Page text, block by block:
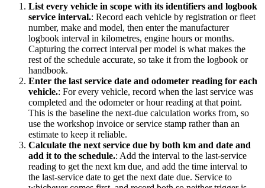
List every vehicle in scope with its identifiers and logbook
service interval.: Record each vehicle by registration or fleet
number, make and model, then enter the manufacturer
logbook interval in kilometres, engine hours or months.
Capturing the correct interval per model is what makes the
rest of the schedule accurate, so take it from the logbook or
handbook.
Enter the last service date and odometer reading for each
vehicle.: For every vehicle, record when the last service was
completed and the odometer or hour reading at that point.
This is the baseline the next-due calculation works from, so
use the workshop invoice or service stamp rather than an
estimate to keep it reliable.
Calculate the next service due by both km and date and
add it to the schedule.: Add the interval to the last-service
reading to get the next km due, and add the time interval to
the last-service date to get the next date due. Service to